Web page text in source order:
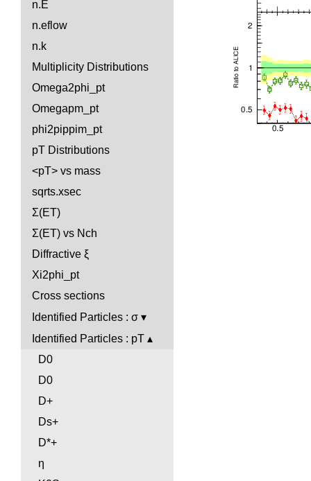
n.E
n.eflow
n.k
Multiplicity Distributions
Omega2phi_pt
Omegapm_pt
phi2pippim_pt
pT Distributions
<pT> vs mass
sqrts.xsec
Σ(ET)
Σ(ET) vs Nch
Diffractive ξ
Xi2phi_pt
Cross sections
Identified Particles : σ
Identified Particles : pT
D0
D0
D+
Ds+
D*+
η